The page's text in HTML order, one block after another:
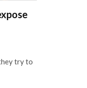
try to